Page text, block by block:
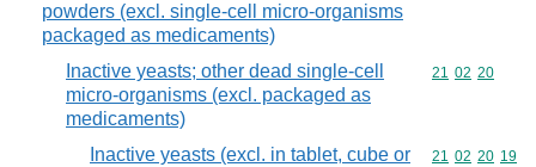
powders (excl. single-cell micro-organisms
packaged as medicaments)
Inactive yeasts; other dead single-cell
micro-organisms (excl. packaged as
medicaments)
Commodity
21 02 20
Inactive yeasts (excl. in tablet, cube or
Commodity
21 02 20 19